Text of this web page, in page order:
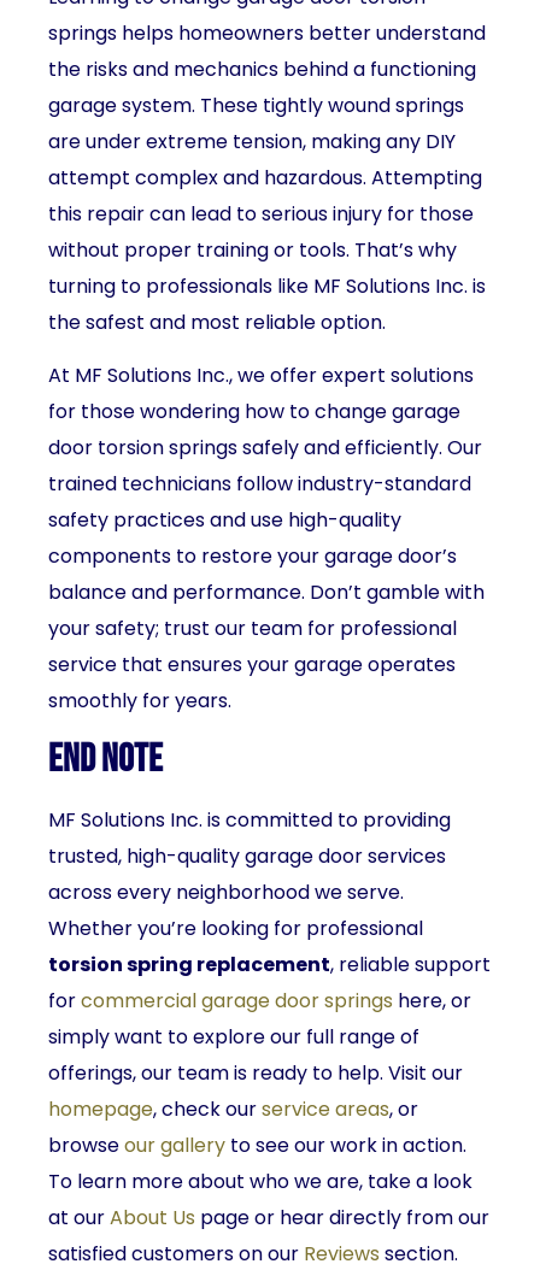
springs helps homeowners better understand
the risks and mechanics behind a functioning
garage system. These tightly wound springs
are under extreme tension, making any DIY
attempt complex and hazardous. Attempting
this repair can lead to serious injury for those
without proper training or tools. That’s why
turning to professionals like MF Solutions Inc. is
the safest and most reliable option.
At MF Solutions Inc., we offer expert solutions
for those wondering how to change garage
door torsion springs safely and efficiently. Our
trained technicians follow industry-standard
safety practices and use high-quality
components to restore your garage door’s
balance and performance. Don’t gamble with
your safety; trust our team for professional
service that ensures your garage operates
smoothly for years.
End Note
MF Solutions Inc. is committed to providing
trusted, high-quality garage door services
across every neighborhood we serve.
Whether you’re looking for professional
torsion spring replacement, reliable support
forcommercial garage door springs here, or
simply want to explore our full range of
offerings, our team is ready to help. Visit our
homepage, check ourservice areas, or
browseour gallery to see our work in action.
To learn more about who we are, take a look
at ourAbout Us page or hear directly from our
satisfied customers on our Reviews section.